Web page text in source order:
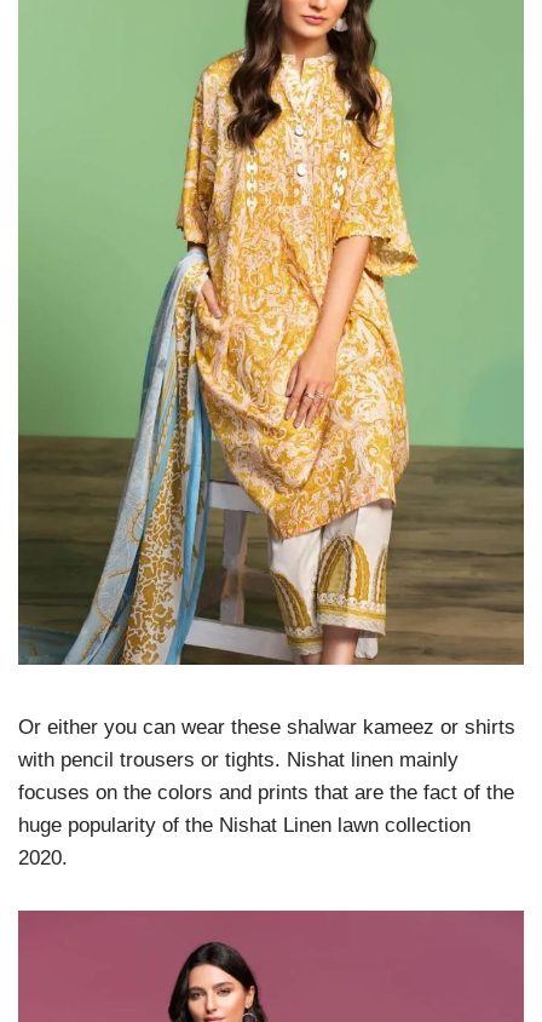
Or either you can wear these shalwar kameez or shirts
with pencil trousers or tights. Nishat linen mainly
focuses on the colors and prints that are the fact of the
huge popularity of the Nishat Linen lawn collection
2020.